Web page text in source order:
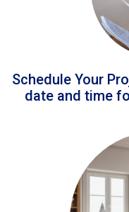
Schedule Your
date and time